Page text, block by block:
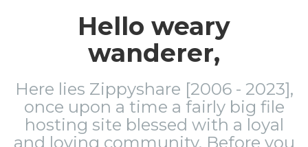
Hello weary
wanderer,
Here lies Zippyshare [2006 - 2023],
once upon a time a fairly big file
hosting site blessed with a loyal
and loving community. Before you